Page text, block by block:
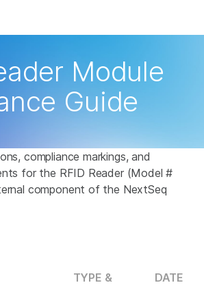
Module
Guide
compliance markings, and
for the RFID Reader (Model #
component of the NextSeq
TYPE &
DATE
of interest:
×
Clinical Oncology
Reproductive Health